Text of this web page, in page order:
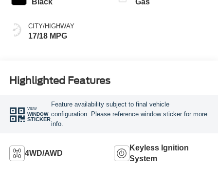
CITY/HIGHWAY
17/18 MPG
Highlighted Features
VIEW
WINDOW
STICKER
Feature availability subject to final vehicle
configuration. Please reference window sticker for more
info.
4WD/AWD
Keyless Ignition
System